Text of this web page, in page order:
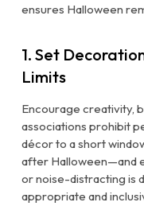
ensures Halloween
1. Set
Limits
Encourage creativity,
associations prohibit
décor to a short
after Halloween—and
or noise-distracting is
appropriate and